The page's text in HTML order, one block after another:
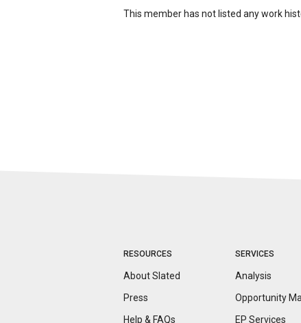
This member has not listed any work
RESOURCES
About Slated
Press
Help & FAQs
SERVICES
Analysis
Opportunity
EP Services